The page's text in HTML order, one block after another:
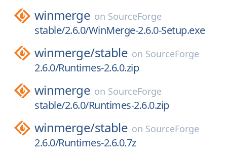
winmerge on SourceForge
stable/2.6.0/WinMerge-2.6.0-Setup.exe
winmerge/stable on SourceForge
2.6.0/Runtimes-2.6.0.zip
winmerge on SourceForge
stable/2.6.0/Runtimes-2.6.0.zip
winmerge/stable on SourceForge
2.6.0/Runtimes-2.6.0.7z